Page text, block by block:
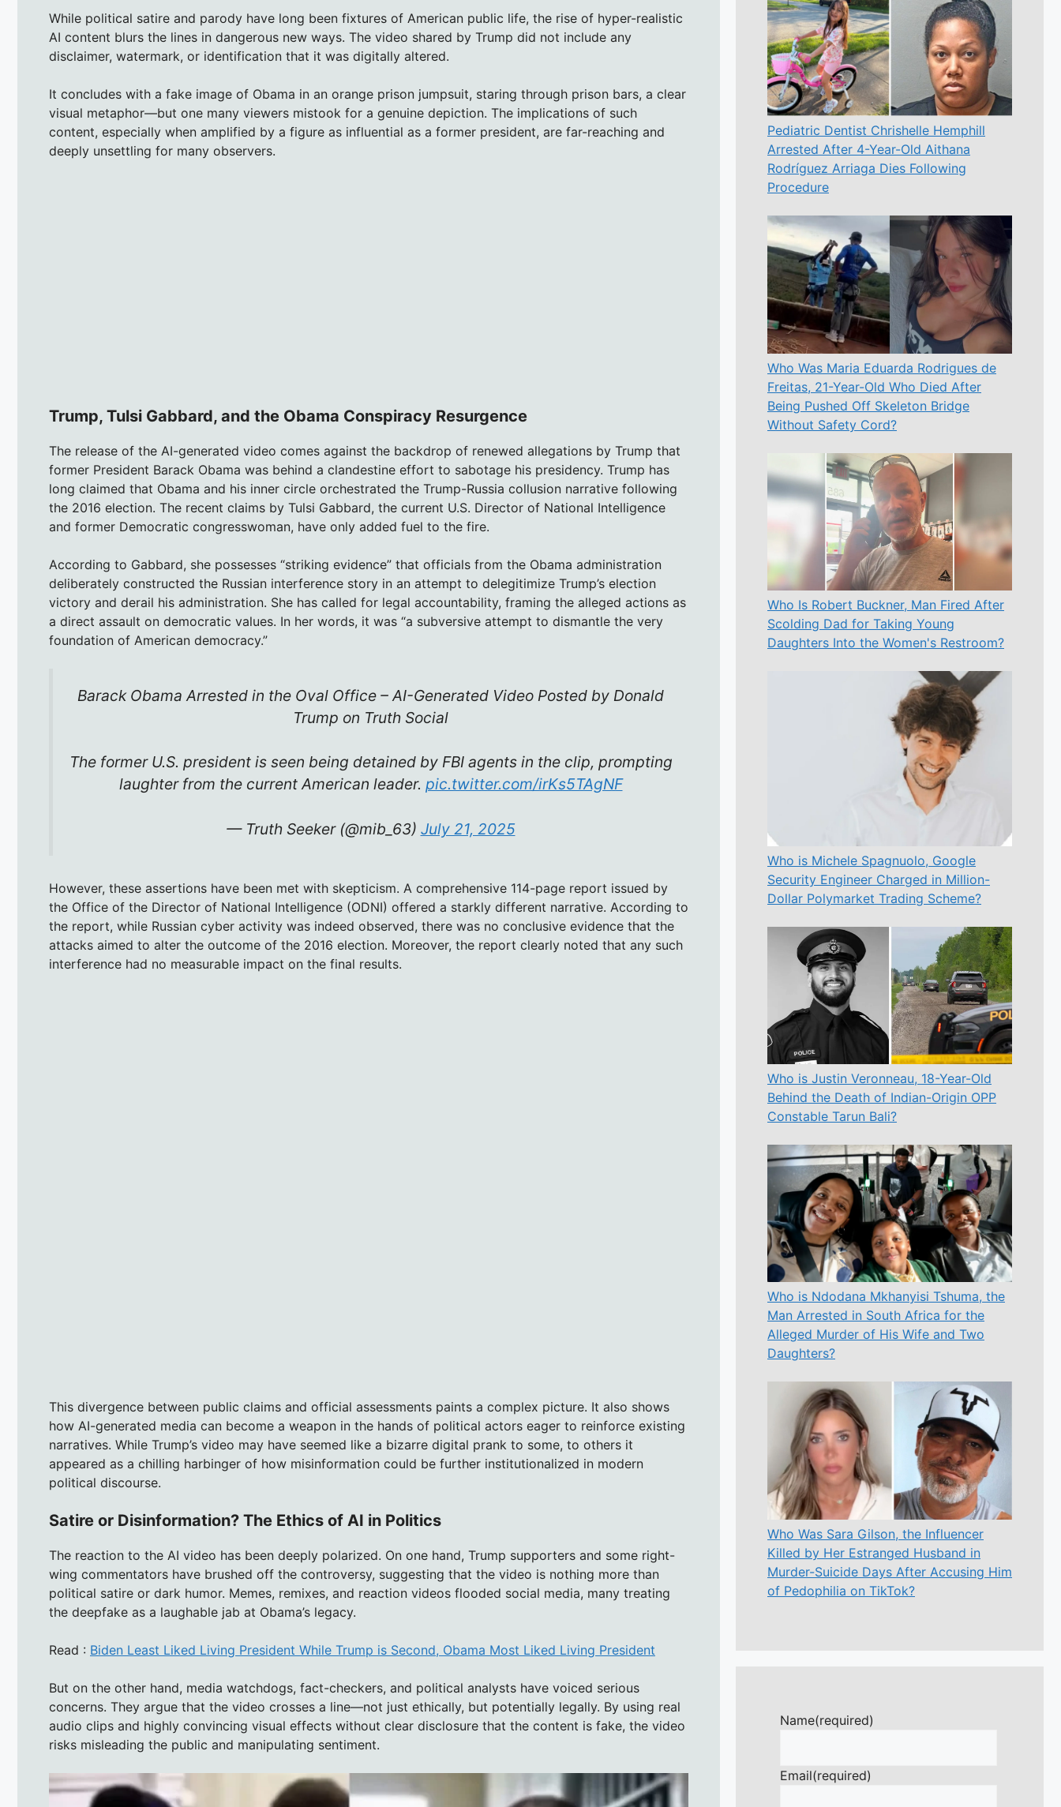
While political satire and parody have long been fixtures of American public life, the rise of hyper-realistic
AI content blurs the lines in dangerous new ways. The video shared by Trump did not include any
disclaimer, watermark, or identification that it was digitally altered.
It concludes with a fake image of Obama in an orange prison jumpsuit, staring through prison bars, a clear
visual metaphor—but one many viewers mistook for a genuine depiction. The implications of such
content, especially when amplified by a figure as influential as a former president, are far-reaching and
deeply unsettling for many observers.
Trump, Tulsi Gabbard, and the Obama Conspiracy Resurgence
The release of the AI-generated video comes against the backdrop of renewed allegations by Trump that
former President Barack Obama was behind a clandestine effort to sabotage his presidency. Trump has
long claimed that Obama and his inner circle orchestrated the Trump-Russia collusion narrative following
the 2016 election. The recent claims by Tulsi Gabbard, the current U.S. Director of National Intelligence
and former Democratic congresswoman, have only added fuel to the fire.
According to Gabbard, she possesses “striking evidence” that officials from the Obama administration
deliberately constructed the Russian interference story in an attempt to delegitimize Trump’s election
victory and derail his administration. She has called for legal accountability, framing the alleged actions as
a direct assault on democratic values. In her words, it was “a subversive attempt to dismantle the very
foundation of American democracy.”
Barack Obama Arrested in the Oval Office – AI-Generated Video Posted by Donald
Trump on Truth Social
The former U.S. president is seen being detained by FBI agents in the clip, prompting
laughter from the current American leader. pic.twitter.com/irKs5TAgNF
— Truth Seeker (@mib_63) July 21, 2025
However, these assertions have been met with skepticism. A comprehensive 114-page report issued by
the Office of the Director of National Intelligence (ODNI) offered a starkly different narrative. According to
the report, while Russian cyber activity was indeed observed, there was no conclusive evidence that the
attacks aimed to alter the outcome of the 2016 election. Moreover, the report clearly noted that any such
interference had no measurable impact on the final results.
This divergence between public claims and official assessments paints a complex picture. It also shows
how AI-generated media can become a weapon in the hands of political actors eager to reinforce existing
narratives. While Trump’s video may have seemed like a bizarre digital prank to some, to others it
appeared as a chilling harbinger of how misinformation could be further institutionalized in modern
political discourse.
Satire or Disinformation? The Ethics of AI in Politics
The reaction to the AI video has been deeply polarized. On one hand, Trump supporters and some right-
wing commentators have brushed off the controversy, suggesting that the video is nothing more than
political satire or dark humor. Memes, remixes, and reaction videos flooded social media, many treating
the deepfake as a laughable jab at Obama’s legacy.
Read : Biden Least Liked Living President While Trump is Second, Obama Most Liked Living President
But on the other hand, media watchdogs, fact-checkers, and political analysts have voiced serious
concerns. They argue that the video crosses a line—not just ethically, but potentially legally. By using real
audio clips and highly convincing visual effects without clear disclosure that the content is fake, the video
risks misleading the public and manipulating sentiment.
Pediatric Dentist Chrishelle Hemphill
Arrested After 4-Year-Old Aithana
Rodríguez Arriaga Dies Following
Procedure
Who Was Maria Eduarda Rodrigues de
Freitas, 21-Year-Old Who Died After
Being Pushed Off Skeleton Bridge
Without Safety Cord?
Who Is Robert Buckner, Man Fired After
Scolding Dad for Taking Young
Daughters Into the Women's Restroom?
Who is Michele Spagnuolo, Google
Security Engineer Charged in Million-
Dollar Polymarket Trading Scheme?
Who is Justin Veronneau, 18-Year-Old
Behind the Death of Indian-Origin OPP
Constable Tarun Bali?
Who is Ndodana Mkhanyisi Tshuma, the
Man Arrested in South Africa for the
Alleged Murder of His Wife and Two
Daughters?
Who Was Sara Gilson, the Influencer
Killed by Her Estranged Husband in
Murder-Suicide Days After Accusing Him
of Pedophilia on TikTok?
Name(required)
Email(required)